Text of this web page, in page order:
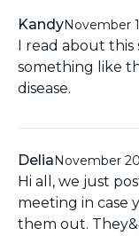
KandyNovember
I read about
something like
disease.
Delia November
Hi all, we just
meeting in case
them out.